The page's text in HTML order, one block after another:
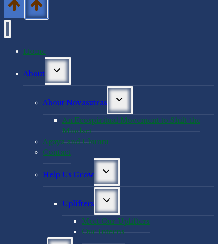
Home
About
Toggle
menu
About Novasutras
Toggle
menu
An Ecospiritual Movement to Shift the
Mindset
Agaya and Ubuntu
Contact
Help Us Grow
Toggle
menu
Uplifters
Toggle
menu
Meet Our Uplifters
Our Interns